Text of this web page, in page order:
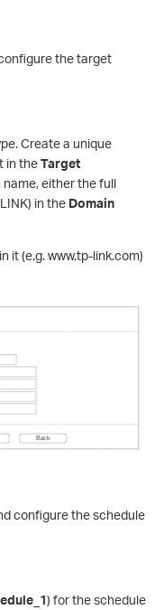
the target
Create a unique
in theTarget
either the full
in the Domain
it (e.g. www.tp-link.com)
configure the schedule
) for the schedule